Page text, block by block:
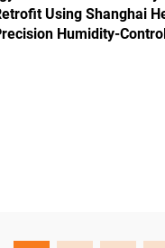
Using Shanghai
Humidity-